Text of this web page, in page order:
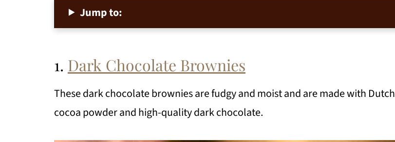
Jump to:
1. Dark Chocolate Brownies
These dark chocolate brownies are fudgy and moist and are made with Dutch
cocoa powder and high-quality dark chocolate.